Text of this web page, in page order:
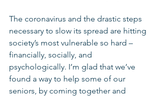
The coronavirus and the drastic steps
necessary to slow its spread are hitting
society’s most vulnerable so hard –
financially, socially, and
psychologically. I’m glad that we’ve
found a way to help some of our
seniors, by coming together and